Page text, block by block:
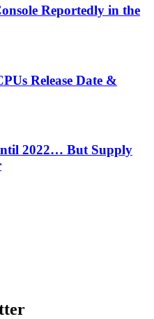
Reportedly in the
Release Date &
2022… But Supply